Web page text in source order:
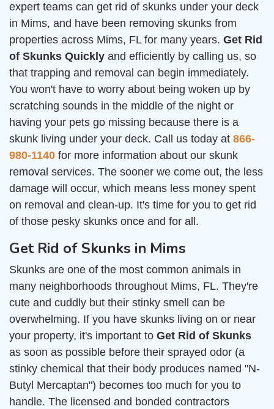
expert teams can get rid of skunks under your deck
in Mims, and have been removing skunks from
properties across Mims, FL for many years. Get Rid
of Skunks Quickly and efficiently by calling us, so
that trapping and removal can begin immediately.
You won't have to worry about being woken up by
scratching sounds in the middle of the night or
having your pets go missing because there is a
skunk living under your deck. Call us today at 866-
980-1140 for more information about our skunk
removal services. The sooner we come out, the less
damage will occur, which means less money spent
on removal and clean-up. It's time for you to get rid
of those pesky skunks once and for all.
Get Rid of Skunks in Mims
Skunks are one of the most common animals in
many neighborhoods throughout Mims, FL. They're
cute and cuddly but their stinky smell can be
overwhelming. If you have skunks living on or near
your property, it's important to Get Rid of Skunks
as soon as possible before their sprayed odor (a
stinky chemical that their body produces named "N-
Butyl Mercaptan") becomes too much for you to
handle. The licensed and bonded contractors